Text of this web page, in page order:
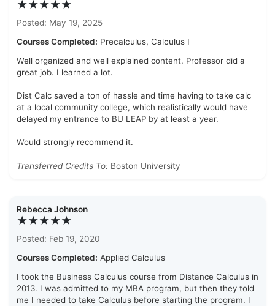
★★★★★
Posted: May 19, 2025
Courses Completed: Precalculus, Calculus I
Well organized and well explained content. Professor did a
great job. I learned a lot.
Dist Calc saved a ton of hassle and time having to take calc
at a local community college, which realistically would have
delayed my entrance to BU LEAP by at least a year.
Would strongly recommend it.
Transferred Credits To: Boston University
Rebecca Johnson
★★★★★
Posted: Feb 19, 2020
Courses Completed: Applied Calculus
I took the Business Calculus course from Distance Calculus in
2013. I was admitted to my MBA program, but then they told
me I needed to take Calculus before starting the program. I